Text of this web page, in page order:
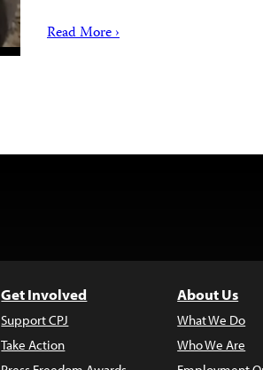
Read More ›
Get Involved
Support CPJ
Take Action
About Us
What We Do
Who We Are